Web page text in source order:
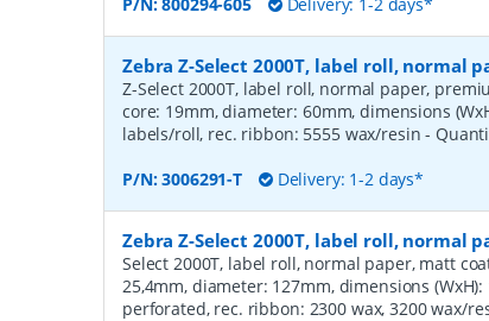
Zebra Z-Select 2000T, label roll, normal
Z-Select 2000T, label roll, normal paper,
core: 19mm, diameter: 60mm, dimensions
labels/roll, rec. ribbon: 5555 wax/resin-
P/N:3006291-T Delivery: 1-2 days*
Zebra Z-Select 2000T, label roll, normal
Select 2000T, label roll, normal paper, matt
25,4mm, diameter: 127mm, dimensions
perforated, rec. ribbon: 2300 wax, 3200 wax/